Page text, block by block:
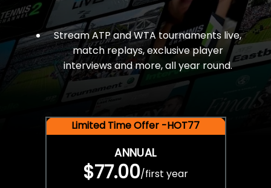
Stream ATP and WTA tournaments live,
match replays, exclusive player
interviews and more, all year round.
Limited Time Offer -HOT77
ANNUAL
$77.00/first year